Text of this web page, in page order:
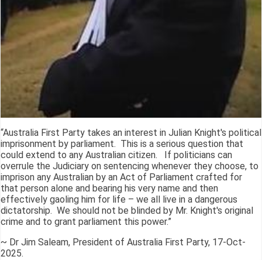
“Australia First Party takes an interest in Julian Knight's political
imprisonment by parliament. This is a serious question that
could extend to any Australian citizen. If politicians can
overrule the Judiciary on sentencing whenever they choose, to
imprison any Australian by an Act of Parliament crafted for
that person alone and bearing his very name and then
effectively gaoling him for life – we all live in a dangerous
dictatorship. We should not be blinded by Mr. Knight's original
crime and to grant parliament this power.”
~ Dr Jim Saleam, President of Australia First Party, 17-Oct-
2025.